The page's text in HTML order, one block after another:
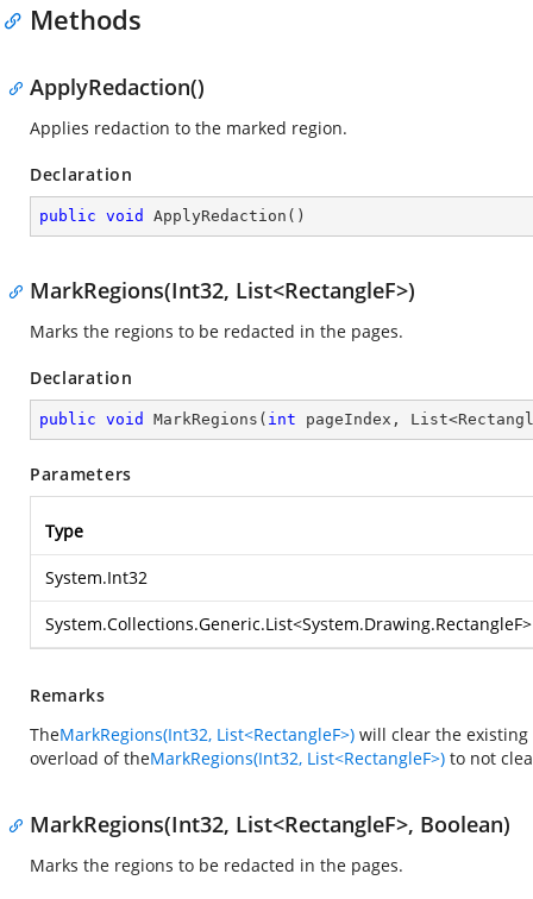
Methods
ApplyRedaction()
Applies redaction to the marked region.
Declaration
public void ApplyRedaction ( )
MarkRegions(Int32, List<RectangleF>)
Marks the regions to be redacted in the pages.
Declaration
public void MarkRegions ( int pageIndex,
Parameters
Type
System.Int32
System.Collections.Generic.List<System.Drawing.RectangleF>
Remarks
TheMarkRegions(Int32, List<RectangleF>) will clear the
overload of theMarkRegions(Int32, List<RectangleF>) to not
MarkRegions(Int32, List<RectangleF>, Boolean)
Marks the regions to be redacted in the pages.